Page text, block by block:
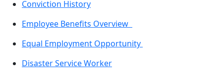
Conviction History
Employee Benefits Overview
Equal Employment Opportunity
Disaster Service Worker